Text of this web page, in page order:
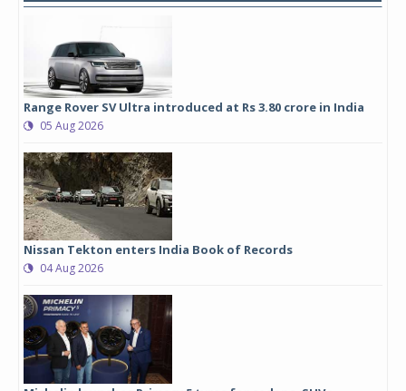
Range Rover SV Ultra introduced at Rs 3.80 crore in India
05 Aug 2026
Nissan Tekton enters India Book of Records
04 Aug 2026